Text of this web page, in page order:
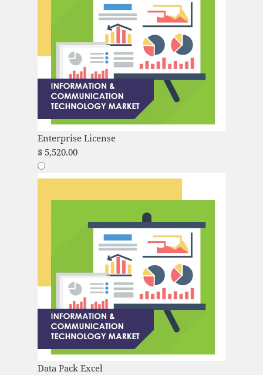
Enterprise License
$5,520.00
Data Pack Excel